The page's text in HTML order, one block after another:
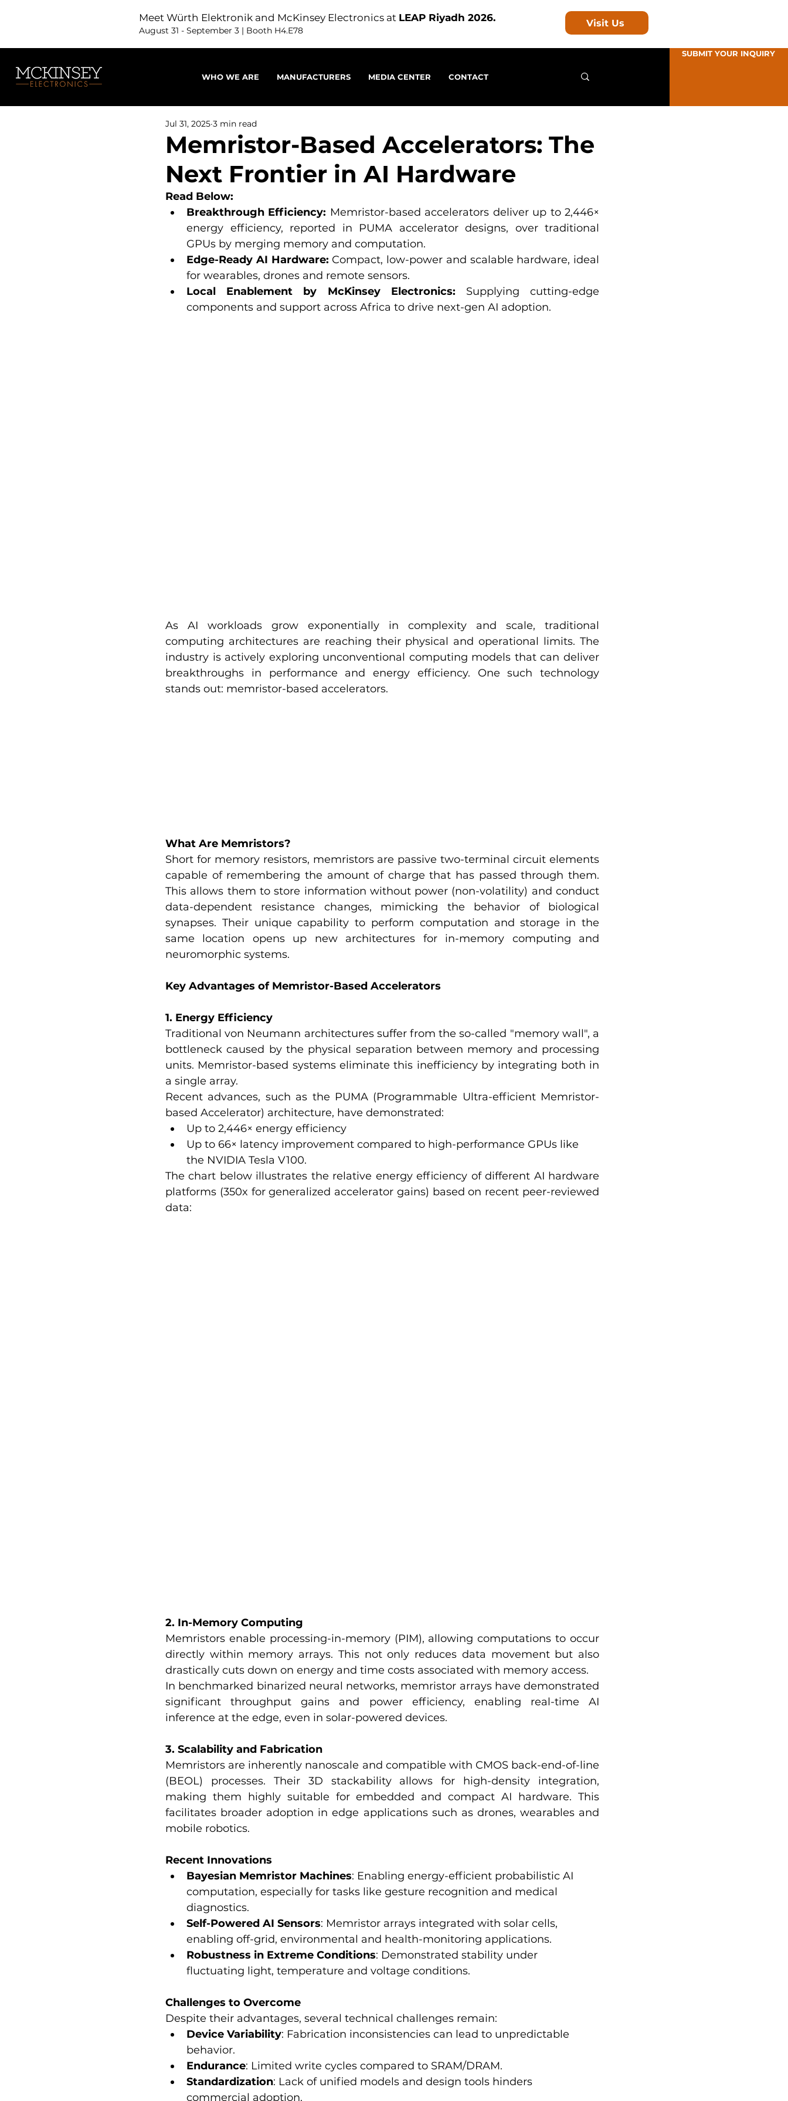
Meet Würth Elektronik and McKinsey Electronics at LEAP Riyadh 2026.
August 31 - September 3 | Booth H4.E78
Visit Us
WHO WE ARE MANUFACTURERS MEDIA CENTER CONTACT
SUBMIT YOUR INQUIRY
Memristor-Based Accelerators: The
Next Frontier in AI Hardware
Jul 31, 2025 3 min read
Read Below:
Breakthrough Efficiency: Memristor-based accelerators deliver up to 2,446×
energy efficiency, reported in PUMA accelerator designs, over traditional
GPUs by merging memory and computation.
Edge-Ready AI Hardware: Compact, low-power and scalable hardware, ideal
for wearables, drones and remote sensors.
Local Enablement by McKinsey Electronics: Supplying cutting-edge
components and support across Africa to drive next-gen AI adoption.
As AI workloads grow exponentially in complexity and scale, traditional
computing architectures are reaching their physical and operational limits. The
industry is actively exploring unconventional computing models that can deliver
breakthroughs in performance and energy efficiency. One such technology
stands out: memristor-based accelerators.
What Are Memristors?
Short for memory resistors, memristors are passive two-terminal circuit elements
capable of remembering the amount of charge that has passed through them.
This allows them to store information without power (non-volatility) and conduct
data-dependent resistance changes, mimicking the behavior of biological
synapses. Their unique capability to perform computation and storage in the
same location opens up new architectures for in-memory computing and
neuromorphic systems.
Key Advantages of Memristor-Based Accelerators
1. Energy Efficiency
Traditional von Neumann architectures suffer from the so-called "memory wall", a
bottleneck caused by the physical separation between memory and processing
units. Memristor-based systems eliminate this inefficiency by integrating both in
a single array.
Recent advances, such as the PUMA (Programmable Ultra-efficient Memristor-
based Accelerator) architecture, have demonstrated:
Up to 2,446× energy efficiency
Up to 66× latency improvement compared to high-performance GPUs like
the NVIDIA Tesla V100.
The chart below illustrates the relative energy efficiency of different AI hardware
platforms (350x for generalized accelerator gains) based on recent peer-reviewed
data:
2. In-Memory Computing
Memristors enable processing-in-memory (PIM), allowing computations to occur
directly within memory arrays. This not only reduces data movement but also
drastically cuts down on energy and time costs associated with memory access.
In benchmarked binarized neural networks, memristor arrays have demonstrated
significant throughput gains and power efficiency, enabling real-time AI
inference at the edge, even in solar-powered devices.
3. Scalability and Fabrication
Memristors are inherently nanoscale and compatible with CMOS back-end-of-line
(BEOL) processes. Their 3D stackability allows for high-density integration,
making them highly suitable for embedded and compact AI hardware. This
facilitates broader adoption in edge applications such as drones, wearables and
mobile robotics.
Recent Innovations
Bayesian Memristor Machines: Enabling energy-efficient probabilistic AI
computation, especially for tasks like gesture recognition and medical
diagnostics.
Self-Powered AI Sensors: Memristor arrays integrated with solar cells,
enabling off-grid, environmental and health-monitoring applications.
Robustness in Extreme Conditions: Demonstrated stability under
fluctuating light, temperature and voltage conditions.
Challenges to Overcome
Despite their advantages, several technical challenges remain:
Device Variability: Fabrication inconsistencies can lead to unpredictable
behavior.
Endurance: Limited write cycles compared to SRAM/DRAM.
Standardization: Lack of unified models and design tools hinders
commercial adoption.